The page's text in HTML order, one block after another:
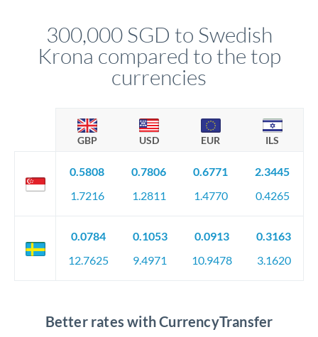
circumstances.
300,000 SGD to Swedish
Krona compared to the top
currencies
GBP USD EUR ILS
0.5808
1.7216
0.7806
1.2811
0.6771
1.4770
2.3445
0.4265
0.0784
12.7625
0.1053
9.4971
0.0913
10.9478
0.3163
3.1620
Better rates with CurrencyTransfer